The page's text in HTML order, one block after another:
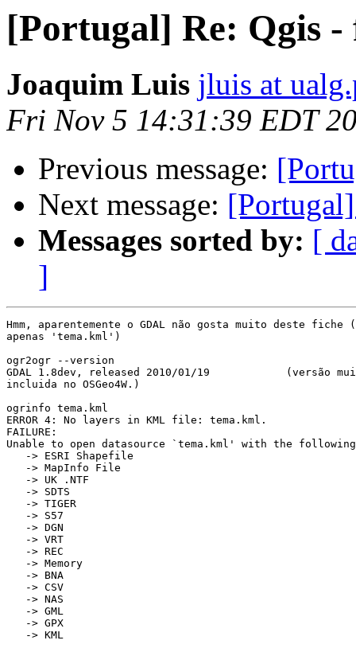
[Portugal] Re: Qgis
Joaquim Luis jluis at
Fri Nov 5 14:31:39 EDT
Previous message:
Next message:
Messages sorted by: [
]
Hmm, aparentemente o GDAL não gosta muito deste
apenas 'tema.kml')
ogr2ogr --version
GDAL 1.8dev, released 2010/01/19            (versão
incluida no OSGeo4W.)
ogrinfo tema.kml
ERROR 4: No layers in KML file: tema.kml.
FAILURE:
Unable to open datasource `tema.kml' with the
   -> ESRI Shapefile
   -> MapInfo File
   -> UK .NTF
   -> SDTS
   -> TIGER
   -> S57
   -> DGN
   -> VRT
   -> REC
   -> Memory
   -> BNA
   -> CSV
   -> NAS
   -> GML
   -> GPX
   -> KML